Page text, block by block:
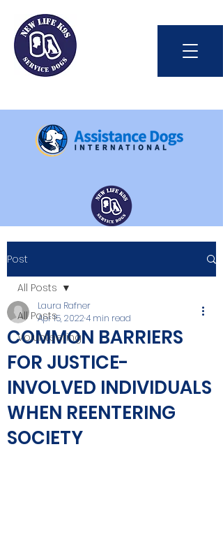
Int'l Assistance Dog Week
Save Lives Today
#BetterTogether
Post
All Posts
Volunteering
All Posts
COMMON BARRIERS
FOR JUSTICE-
INVOLVED INDIVIDUALS
WHEN REENTERING
SOCIETY
Laura Rafner
Apr 15, 20224 min read